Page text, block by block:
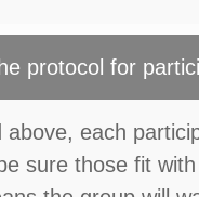
protocol for
above, each
sure those fit